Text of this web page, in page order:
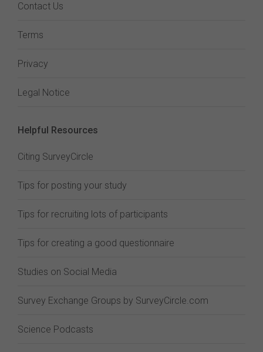
Contact Us
Terms
Privacy
Legal Notice
Helpful Resources
Citing SurveyCircle
Tips for posting your study
Tips for recruiting lots of participants
Tips for creating a good questionnaire
Studies on Social Media
Survey Exchange Groups by SurveyCircle.com
Science Podcasts